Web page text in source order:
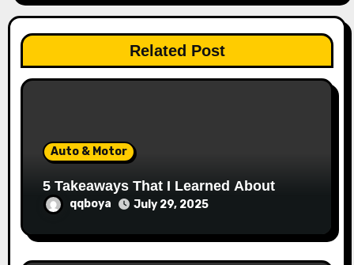
t
o
Related Post
Auto & Motor
5 Takeaways That I Learned About
qqboya July 29, 2025